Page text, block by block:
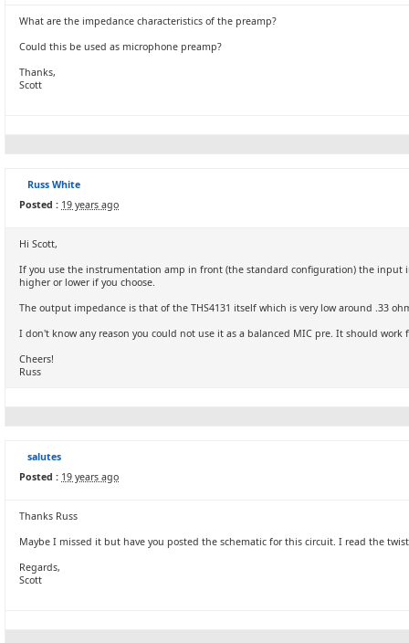
What are the impedance characteristics of the preamp?
Could this be used as microphone preamp?
Thanks,
Scott
Russ White
Posted : 19 years ago
Hi Scott,
If you use the instrumentation amp in front (the standard configuration) the input
higher or lower if you choose.
The output impedance is that of the THS4131 itself which is very low around .33
I don't know any reason you could not use it as a balanced MIC pre. It should work
Cheers!
Russ
salutes
Posted : 19 years ago
Thanks Russ
Maybe I missed it but have you posted the schematic for this circuit. I read the
Regards,
Scott